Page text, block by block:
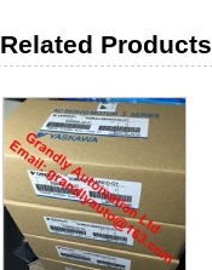
Related